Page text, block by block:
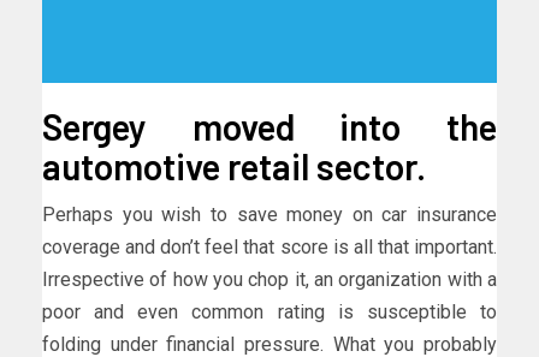
Sergey moved into the
automotive retail sector.
Perhaps you wish to save money on car insurance
coverage and don’t feel that score is all that important.
Irrespective of how you chop it, an organization with a
poor and even common rating is susceptible to
folding under financial pressure. What you probably